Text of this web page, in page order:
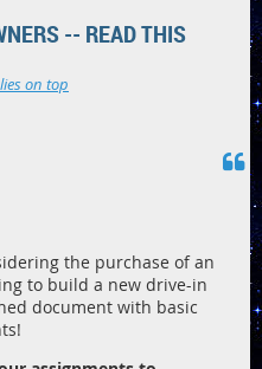
-- READ THIS
on top
the purchase of an
to build a new drive-in
document with basic